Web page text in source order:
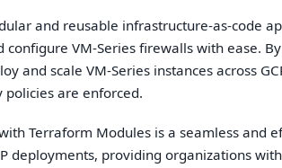
and reusable infrastructure-as-code
VM-Series firewalls with ease.
and scale VM-Series instances across
are enforced.
Terraform Modules is a seamless and
deployments, providing organizations